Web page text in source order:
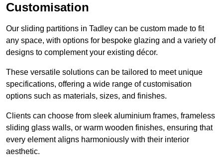
Customisation
Our sliding partitions in Tadley can be custom made to fit
any space, with options for bespoke glazing and a variety of
designs to complement your existing décor.
These versatile solutions can be tailored to meet unique
specifications, offering a wide range of customisation
options such as materials, sizes, and finishes.
Clients can choose from sleek aluminium frames, frameless
sliding glass walls, or warm wooden finishes, ensuring that
every element aligns harmoniously with their interior
aesthetic.